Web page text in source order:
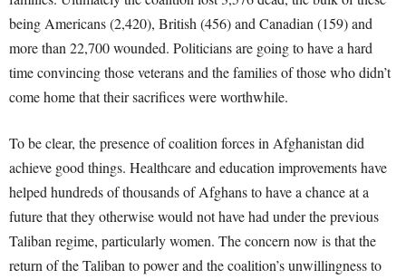
being Americans (2,420), British (456) and Canadian (159) and
more than 22,700 wounded. Politicians are going to have a hard
time convincing those veterans and the families of those who didn’t
come home that their sacrifices were worthwhile.
To be clear, the presence of coalition forces in Afghanistan did
achieve good things. Healthcare and education improvements have
helped hundreds of thousands of Afghans to have a chance at a
future that they otherwise would not have had under the previous
Taliban regime, particularly women. The concern now is that the
return of the Taliban to power and the coalition’s unwillingness to